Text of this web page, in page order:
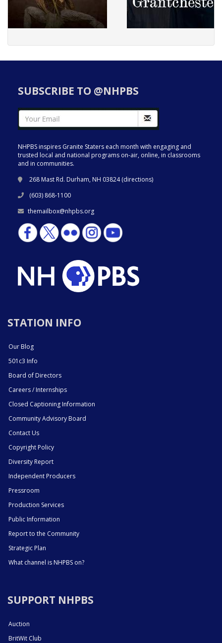
SUBSCRIBE TO @NHPBS
NHPBS inspires Granite Staters each month with engaging and
trusted local and national programs on-air, online, in classrooms
and in communities.
268 Mast Rd. Durham, NH 03824 (directions)
(603) 868-1100
themailbox@nhpbs.org
STATION INFO
Our Blog
501c3 Info
Board of Directors
Careers / Internships
Closed Captioning Information
Community Advisory Board
Contact Us
Copyright Policy
Diversity Report
Independent Producers
Pressroom
Production Services
Public Information
Report to the Community
Strategic Plan
What channel is NHPBS on?
SUPPORT NHPBS
Auction
BritWit Club